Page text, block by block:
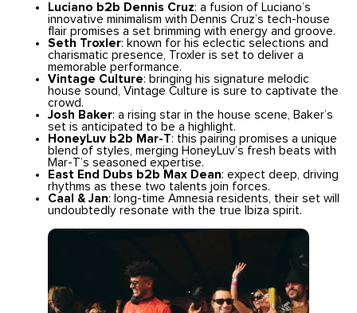
Luciano b2b Dennis Cruz: a fusion of Luciano’s
innovative minimalism with Dennis Cruz’s tech-house
flair promises a set brimming with energy and groove.
Seth Troxler: known for his eclectic selections and
charismatic presence, Troxler is set to deliver a
memorable performance.
Vintage Culture: bringing his signature melodic
house sound, Vintage Culture is sure to captivate the
crowd.
Josh Baker: a rising star in the house scene, Baker’s
set is anticipated to be a highlight.
HoneyLuv b2b Mar-T: this pairing promises a unique
blend of styles, merging HoneyLuv’s fresh beats with
Mar-T’s seasoned expertise.
East End Dubs b2b Max Dean: expect deep, driving
rhythms as these two talents join forces.
Caal & Jan: long-time Amnesia residents, their set will
undoubtedly resonate with the true Ibiza spirit.